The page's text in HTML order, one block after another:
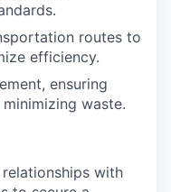
routes to
efficiency.
ensuring
waste.
with